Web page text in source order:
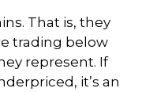
That is, they
trading below
represent. If
it’s an